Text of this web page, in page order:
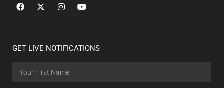
GET LIVE NOTIFICATIONS